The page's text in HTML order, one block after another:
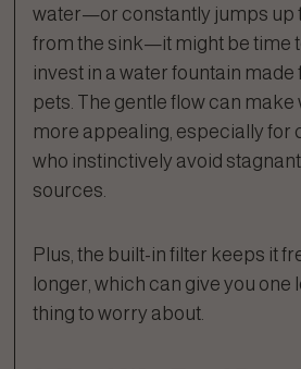
water—or constantly jumps up
from the sink—it might be time
invest in a water fountain made
pets. The gentle flow can make
more appealing, especially for
who instinctively avoid stagnant
sources.
Plus, the built-in filter keeps it
longer, which can give you one
thing to worry about.